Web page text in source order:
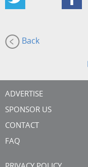
Back
ADVERTISE
SPONSOR US
CONTACT
FAQ